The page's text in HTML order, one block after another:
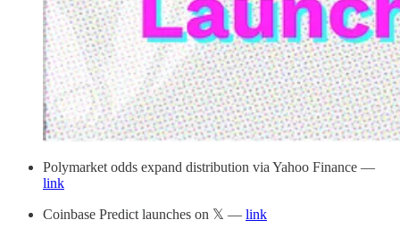
Polymarket odds expand distribution via Yahoo Finance —
link
Coinbase Predict launches on 𝕏 — link